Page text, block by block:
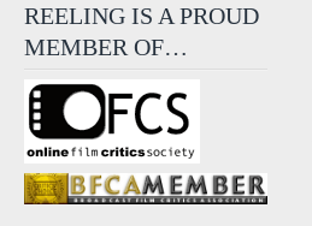
REELING IS A PROUD
MEMBER OF…